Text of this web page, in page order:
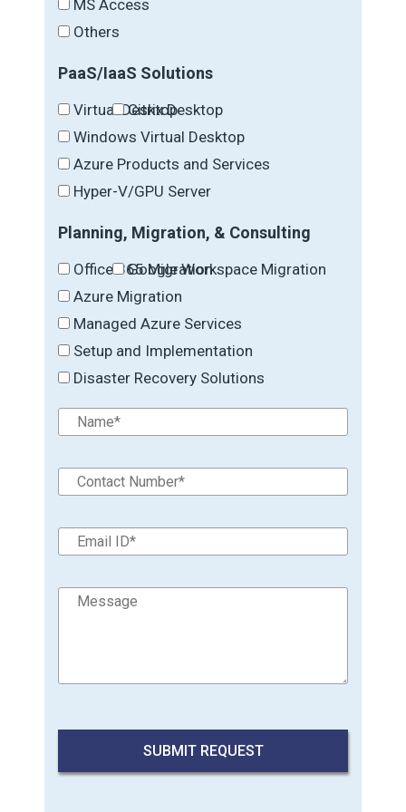
MS Access
Others
PaaS/IaaS Solutions
Virtual Desktop
Citrix Desktop
Windows Virtual Desktop
Azure Products and Services
Hyper-V/GPU Server
Planning, Migration, & Consulting
Office 365 Migration
Google Workspace Migration
Azure Migration
Managed Azure Services
Setup and Implementation
Disaster Recovery Solutions